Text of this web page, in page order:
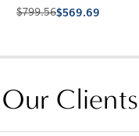
$799.56$569.69